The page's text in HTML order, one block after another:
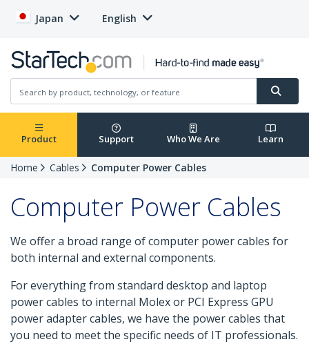
Japan English
Product Support Who We Are Learn
Home Cables Computer Power Cables
Computer Power Cables
We offer a broad range of computer power cables for
both internal and external components.
For everything from standard desktop and laptop
power cables to internal Molex or PCI Express GPU
power adapter cables, we have the power cables that
you need to meet the specific needs of IT professionals.